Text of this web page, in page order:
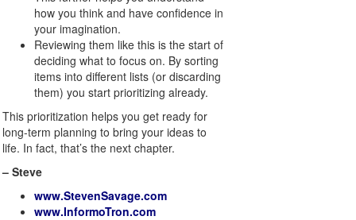
how you think and have confidence in
your imagination.
Reviewing them like this is the start of
deciding what to focus on. By sorting
items into different lists (or discarding
them) you start prioritizing already.
This prioritization helps you get ready for
long-term planning to bring your ideas to
life. In fact, that’s the next chapter.
– Steve
www.StevenSavage.com
www.InformoTron.com